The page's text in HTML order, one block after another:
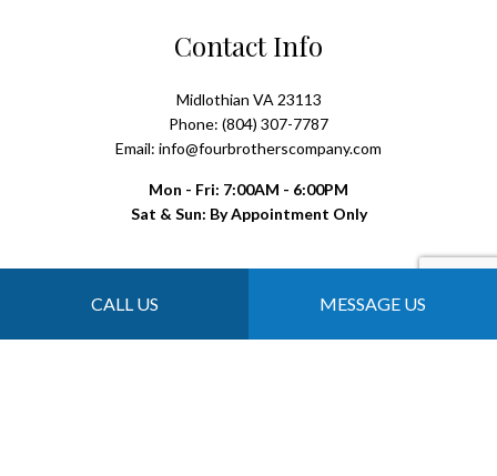
CALL US MESSAGE US
Contact Info
Midlothian VA 23113
Phone: (804) 307-7787
Email: info@fourbrotherscompany.com
Mon - Fri: 7:00AM - 6:00PM
Sat & Sun: By Appointment Only
Payment Methods